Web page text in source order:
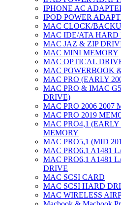
IPHONE AC
IPOD POWER
MAC CLOCK/
MAC IDE/ATA HARD
MAC JAZ & ZIP
MAC MINI MEMORY
MAC OPTICAL
MAC POWERBOOK
MAC PRO (EARLY
MAC PRO & IMAC
DRIVE)
MAC PRO 2006 2007
MAC PRO 2019
MAC PRO4,1
MEMORY
MAC PRO5,1 (MID
MAC PRO6,1 A1481
MAC PRO6,1 A1481
DRIVE
MAC SCSI CARD
MAC SCSI HARD
MAC WIRELESS